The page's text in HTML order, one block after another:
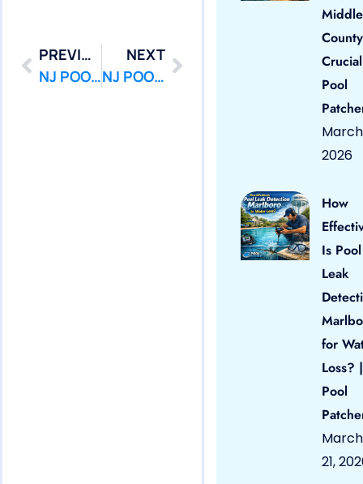
PREVIOUS
NJ POOL PATCHER : POOL LEAK DETECTION – POOL LEAK REPAIR – Jackson
NEXT
NJ POOL PATCHER : POOL LEAK DETECTION – POOL LEAK REPAIR – Lakehurst
County
Pool
March
2026
How
Is Pool
Leak
for
Loss? |
Pool
March
21,